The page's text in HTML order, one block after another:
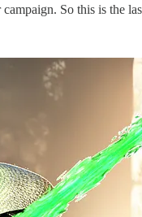
So this is the